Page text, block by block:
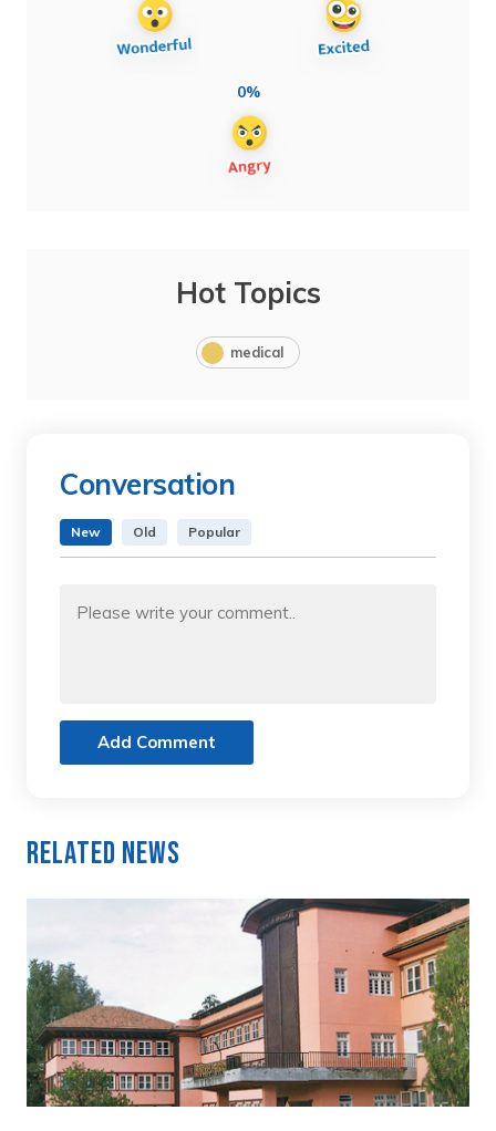
0%
Hot Topics
medical
Conversation
New Old Popular
Add Comment
Related News